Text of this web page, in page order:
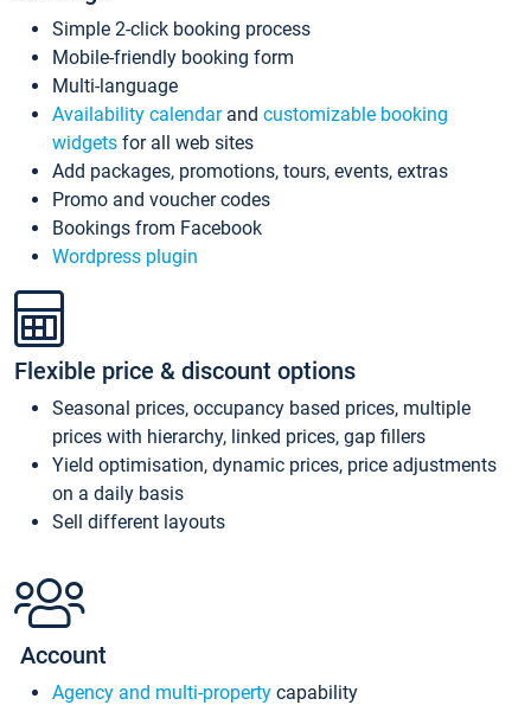
Simple 2-click booking process
Mobile-friendly booking form
Multi-language
Availability calendarand customizable booking
widgets for all web sites
Add packages, promotions, tours, events, extras
Promo and voucher codes
Bookings from Facebook
Wordpress plugin
Flexible price & discount options
Seasonal prices, occupancy based prices, multiple
prices with hierarchy, linked prices, gap fillers
Yield optimisation, dynamic prices, price adjustments
on a daily basis
Sell different layouts
Account
Agency and multi-property capability